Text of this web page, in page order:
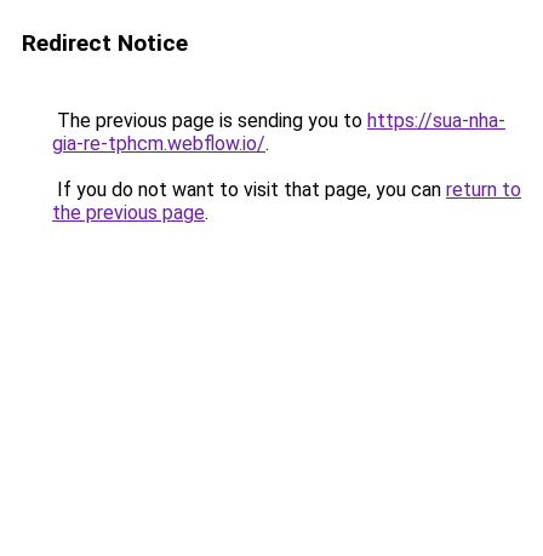
Redirect Notice
The previous page is sending you to https://sua-nha-
gia-re-tphcm.webflow.io/.
If you do not want to visit that page, you can return to
the previous page.